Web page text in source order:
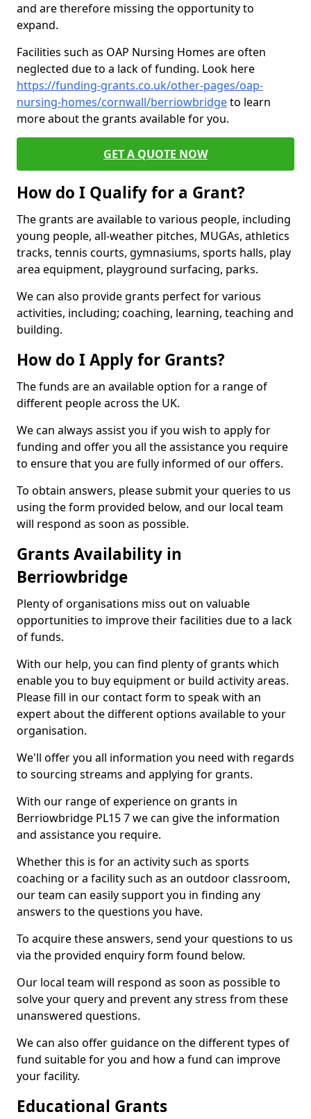
and are therefore missing the opportunity to
expand.
Facilities such as OAP Nursing Homes are often
neglected due to a lack of funding. Look here
https://funding-grants.co.uk/other-pages/oap-
nursing-homes/cornwall/berriowbridgeto learn
more about the grants available for you.
GET A QUOTE NOW
How do I Qualify for a Grant?
The grants are available to various people, including
young people, all-weather pitches, MUGAs, athletics
tracks, tennis courts, gymnasiums, sports halls, play
area equipment, playground surfacing, parks.
We can also provide grants perfect for various
activities, including; coaching, learning, teaching and
building.
How do I Apply for Grants?
The funds are an available option for a range of
different people across the UK.
We can always assist you if you wish to apply for
funding and offer you all the assistance you require
to ensure that you are fully informed of our offers.
To obtain answers, please submit your queries to us
using the form provided below, and our local team
will respond as soon as possible.
Grants Availability in
Berriowbridge
Plenty of organisations miss out on valuable
opportunities to improve their facilities due to a lack
of funds.
With our help, you can find plenty of grants which
enable you to buy equipment or build activity areas.
Please fill in our contact form to speak with an
expert about the different options available to your
organisation.
We'll offer you all information you need with regards
to sourcing streams and applying for grants.
With our range of experience on grants in
Berriowbridge PL15 7 we can give the information
and assistance you require.
Whether this is for an activity such as sports
coaching or a facility such as an outdoor classroom,
our team can easily support you in finding any
answers to the questions you have.
To acquire these answers, send your questions to us
via the provided enquiry form found below.
Our local team will respond as soon as possible to
solve your query and prevent any stress from these
unanswered questions.
We can also offer guidance on the different types of
fund suitable for you and how a fund can improve
your facility.
Educational Grants